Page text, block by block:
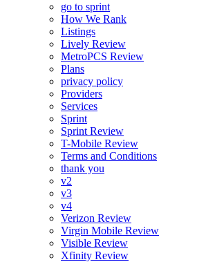
go to sprint
How We Rank
Listings
Lively Review
MetroPCS Review
Plans
privacy policy
Providers
Services
Sprint
Sprint Review
T-Mobile Review
Terms and Conditions
thank you
v2
v3
v4
Verizon Review
Virgin Mobile Review
Visible Review
Xfinity Review